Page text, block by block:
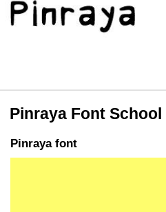
Pinraya Font School
Pinraya font